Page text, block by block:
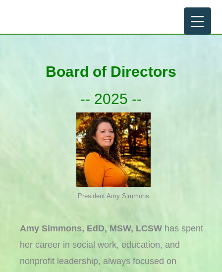
Board of Directors
-- 2025 --
President Amy Simmons
Amy Simmons, EdD, MSW, LCSW has spent
her career in social work, education, and
nonprofit leadership, always focused on